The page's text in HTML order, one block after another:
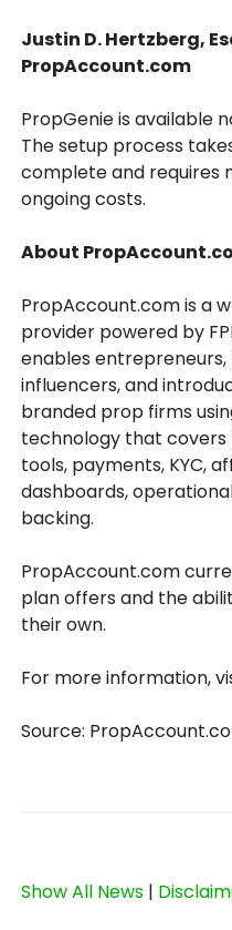
Justin D. Hertzberg,
PropAccount.com
PropGenie is available
The setup process
complete and requires
ongoing costs.
About
PropAccount.com is a
provider powered by
enables
influencers, and
branded prop firms
technology that
tools, payments, KYC,
dashboards,
backing.
PropAccount.com
plan offers and the
their own.
For more information,
Source:
Show All News |